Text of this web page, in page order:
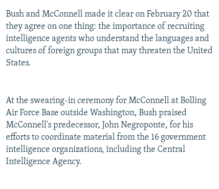
Bush and McConnell made it clear on February 20 that
they agree on one thing: the importance of recruiting
intelligence agents who understand the languages and
cultures of foreign groups that may threaten the United
States.
At the swearing-in ceremony for McConnell at Bolling
Air Force Base outside Washington, Bush praised
McConnell's predecessor, John Negroponte, for his
efforts to coordinate material from the 16 government
intelligence organizations, including the Central
Intelligence Agency.